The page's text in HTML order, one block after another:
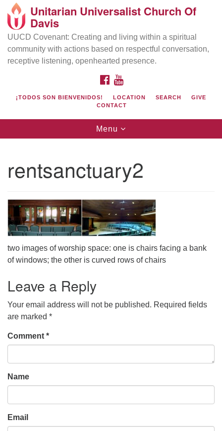
Search
Google
Map
Directions from your current location
Location & Mail:
Davis, CA 95616
(530) 753-2581
office@uudavis.org
Unitarian Universalist Church Of
Davis
UUCD Covenant: Creating and living within a spiritual
community with actions based on respectful conversation,
receptive listening, openhearted presence.
FACEBOOK
¡TODOS SON BIENVENIDOS! LOCATION SEARCH
GIVE
CONTACT
Toggle
navigation
Menu
rentsanctuary2
two images of worship space: one is chairs facing a bank
of windows; the other is curved rows of chairs
Leave a Reply
Your email address will not be published. Required fields
are marked *
Comment *
Name
Email